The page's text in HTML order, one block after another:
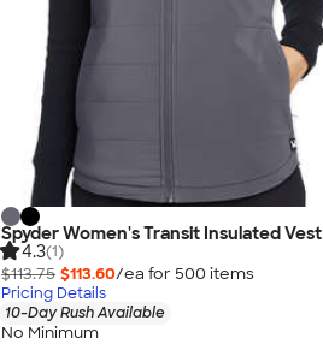
Spyder Women's Transit Insulated Vest
4.3(1)
$113.75 $113.60/ea for 500 items
Pricing Details
10-Day Rush Available
No Minimum